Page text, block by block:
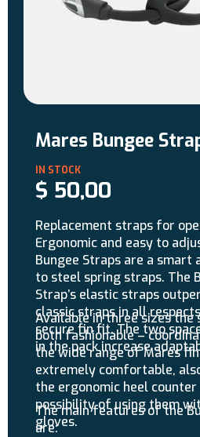
Mares Bungee
$ 50,00
Replacement straps for
Ergonomic and easy to
Bungee Straps are a smart
to steel spring straps. The
Strap’s elastic straps
classic straps in all
secure fin fit. The two
in the pack increase
Available in three sizes the
both fashionable –
the wide range of Mares
extremely comfortable,
the ergonomic heel counter
possibility of using them
gloves.
The main features of the
are: